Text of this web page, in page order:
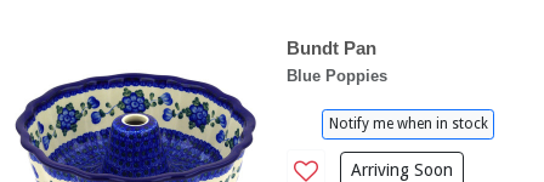
Bundt Pan
Blue Poppies
Notify me when in stock
Arriving Soon